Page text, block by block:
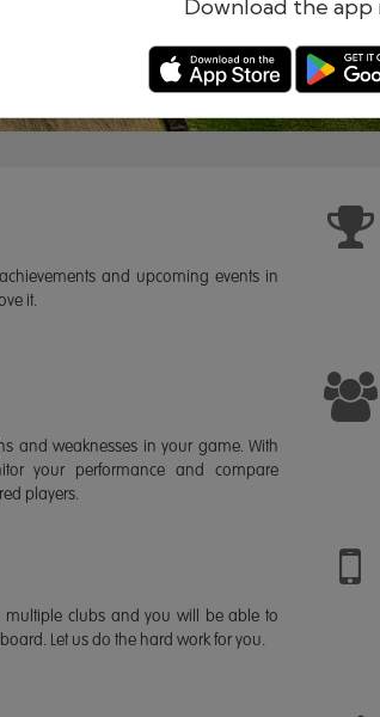
Download the app
and upcoming events in
it.
and weaknesses in your game. With
your performance and compare
players.
multiple clubs and you will be able to
Let us do the hard work for you.